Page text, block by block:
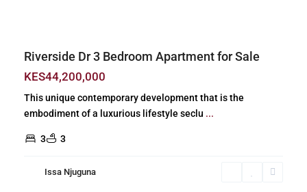
Riverside Dr 3 Bedroom Apartment for Sale
KES44,200,000
This unique contemporary development that is the
embodiment of a luxurious lifestyle seclu ...
3 3
Issa Njuguna
Kilimani,